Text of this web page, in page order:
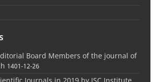
Board Members of the journal of
1401-12-26